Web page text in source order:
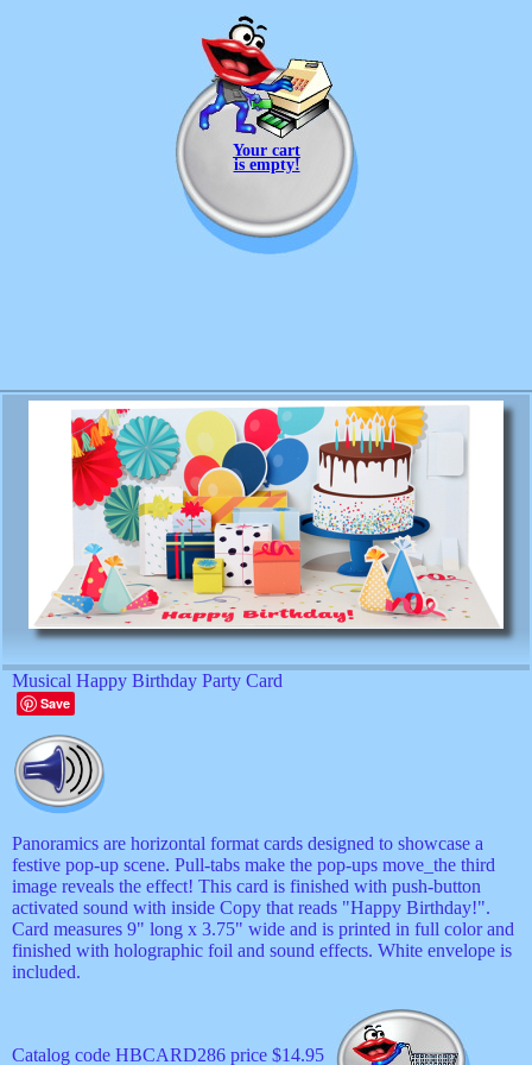
Your cart
is empty!
Musical Happy Birthday Party Card
Save
Panoramics are horizontal format cards designed to showcase a
festive pop-up scene. Pull-tabs make the pop-ups move_the third
image reveals the effect! This card is finished with push-button
activated sound with inside Copy that reads "Happy Birthday!".
Card measures 9" long x 3.75" wide and is printed in full color and
finished with holographic foil and sound effects. White envelope is
included.
Catalog code HBCARD286 price $14.95